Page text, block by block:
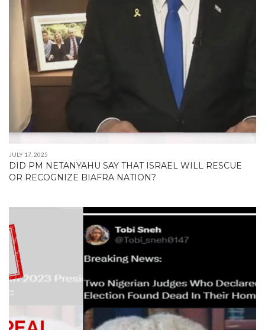
JULY 17, 2025
DID PM NETANYAHU SAY THAT ISRAEL WILL RESCUE
OR RECOGNIZE BIAFRA NATION?